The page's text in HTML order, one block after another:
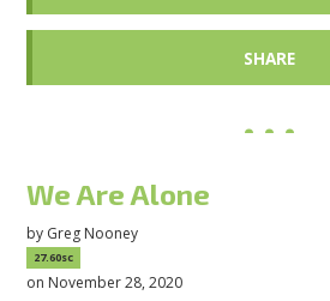
SHARE
We Are Alone
by Greg Nooney
27.60sc
on November 28, 2020